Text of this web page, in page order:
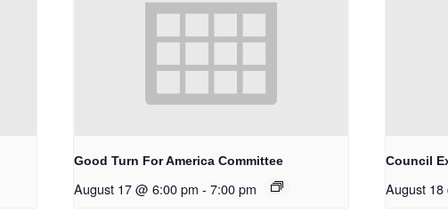
Good Turn For America Committee
August 17 @ 6:00 pm - 7:00 pm
Council
August 18